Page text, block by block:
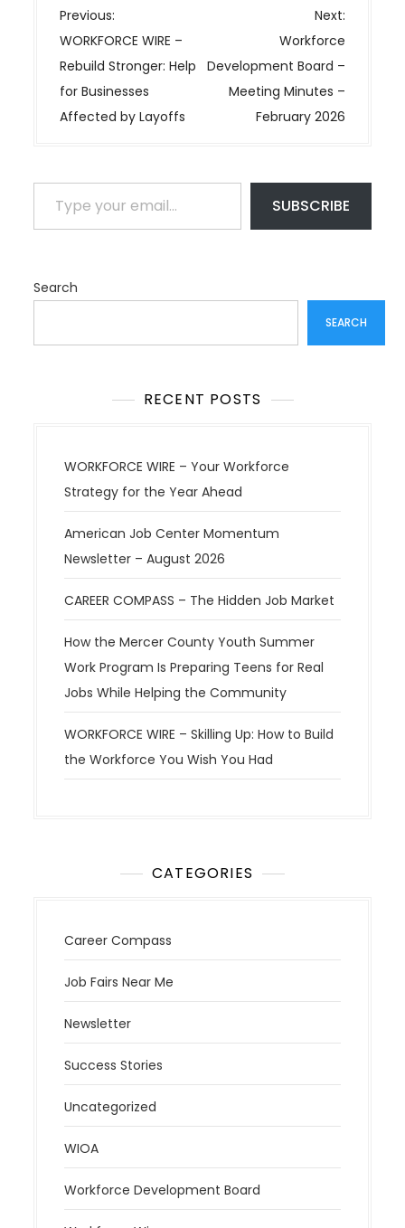
P
o
s
t
n
i
g
a
i
o
Previous:
WORKFORCE WIRE –
Rebuild Stronger: Help
for Businesses
Affected by Layoffs
Next:
Workforce
Development Board –
Meeting Minutes –
February 2026
Type your email…
SUBSCRIBE
Search
SEARCH
RECENT POSTS
WORKFORCE WIRE – Your Workforce
Strategy for the Year Ahead
American Job Center Momentum
Newsletter – August 2026
CAREER COMPASS – The Hidden Job Market
How the Mercer County Youth Summer
Work Program Is Preparing Teens for Real
Jobs While Helping the Community
WORKFORCE WIRE – Skilling Up: How to Build
the Workforce You Wish You Had
CATEGORIES
Career Compass
Job Fairs Near Me
Newsletter
Success Stories
Uncategorized
WIOA
Workforce Development Board